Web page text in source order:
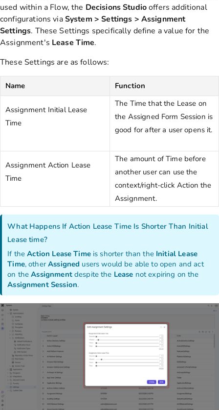
used within a Flow, the DecisionsStudiooffers additional
configurations viaSystem > Settings > Assignment
Settings. These Settings specifically define a value for the
Assignment's Lease Time.
These Settings are as follows:
Name Function
Assignment Initial Lease
Time
The Time that the Lease on
the Assigned Form Session is
good for after a user opens it.
Assignment Action Lease
Time
The amount of Time before
another user can use the
context/right-click Action the
Assignment.
What Happens If Action Lease Time Is Shorter Than Initial
Lease time?
If theAction Lease Timeis shorter than the Initial Lease
Time, otherAssigned users would be able to open and act
on theAssignmentdespite the Lease not expiring on the
Assignment Session.